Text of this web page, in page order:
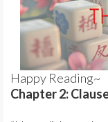
Happy Reading~
Chapter 2: